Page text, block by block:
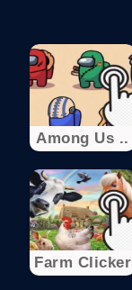
Among Us ..
Farm Clicker